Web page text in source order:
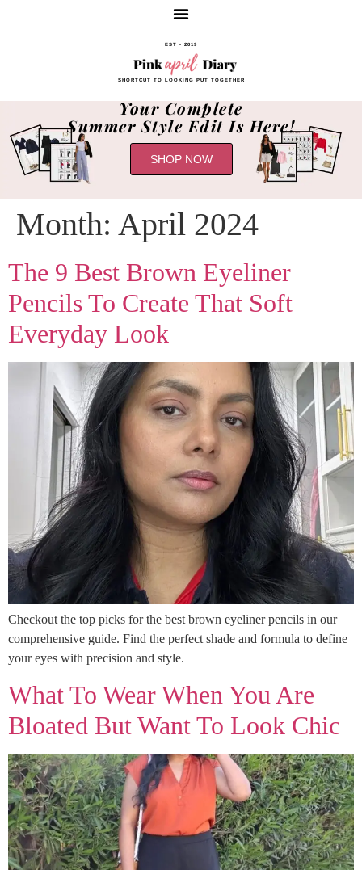
EST - 2019
SHORTCUT TO LOOKING PUT TOGETHER
Your Complete
Summer Style Edit Is Here!
SHOP NOW
Month: April 2024
The 9 Best Brown Eyeliner
Pencils To Create That Soft
Everyday Look
Checkout the top picks for the best brown eyeliner pencils in our
comprehensive guide. Find the perfect shade and formula to define
your eyes with precision and style.
What To Wear When You Are
Bloated But Want To Look Chic